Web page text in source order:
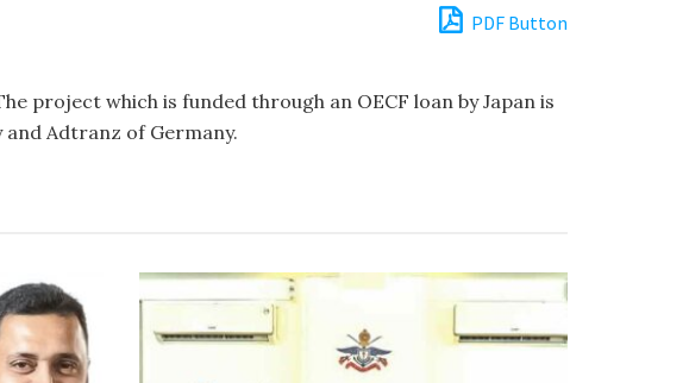
PDF Button
project which is funded through an OECF loan by Japan is
Adtranz of Germany.